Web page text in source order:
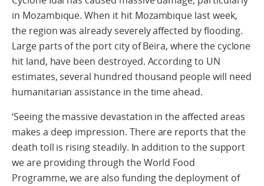
in Mozambique. When it hit Mozambique last week,
the region was already severely affected by flooding.
Large parts of the port city of Beira, where the cyclone
hit land, have been destroyed. According to UN
estimates, several hundred thousand people will need
humanitarian assistance in the time ahead.
‘Seeing the massive devastation in the affected areas
makes a deep impression. There are reports that the
death toll is rising steadily. In addition to the support
we are providing through the World Food
Programme, we are also funding the deployment of